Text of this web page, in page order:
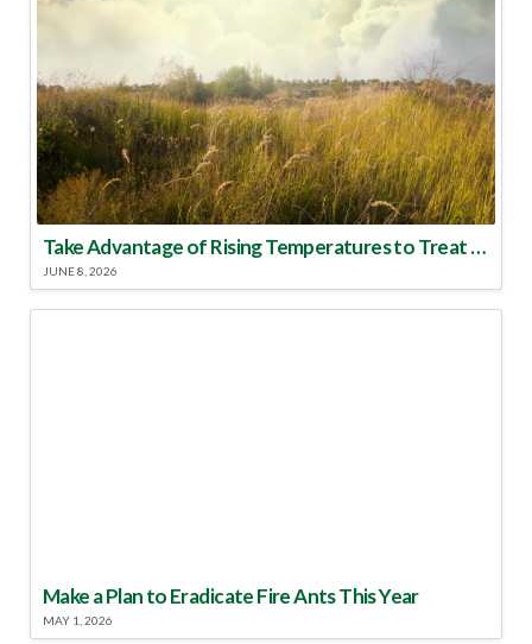
Take Advantage of Rising Temperatures to Treat for Fire Ants
JUNE 8, 2026
Make a Plan to Eradicate Fire Ants This Year
MAY 1, 2026